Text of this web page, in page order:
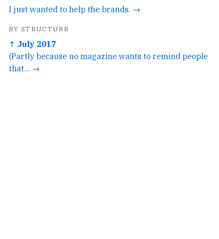
I just wanted to help the brands. →
BY STRUCTURE
↑ July 2017
(Partly because no magazine wants to remind people
that... →